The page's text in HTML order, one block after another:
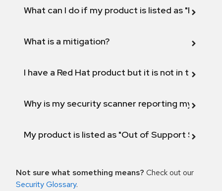
What can I do if my product is listed as "Fix
What is a mitigation?
I have a Red Hat product but it is not in the
Why is my security scanner reporting my
My product is listed as "Out of Support
Not sure what something means? Check out our
Security Glossary.